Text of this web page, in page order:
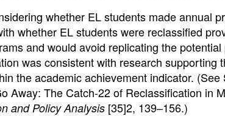
whether EL students made annual
whether EL students were reclassified
and would avoid replicating the
was consistent with research supporting
the academic achievement indicator. (See
Away: The Catch-22 of Reclassification in
and Policy Analysis [35]2, 139–156.)